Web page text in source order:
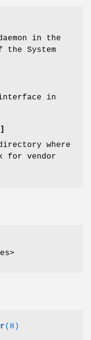
in the
the System
interface in
where
for vendor
(8)